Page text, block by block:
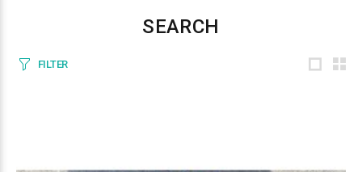
SEARCH
FILTER